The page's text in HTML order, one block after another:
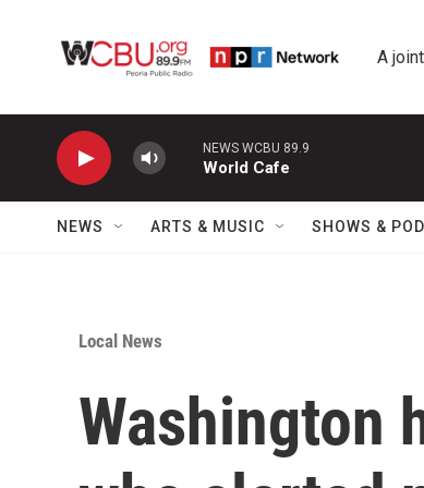
A
NEWS WCBU 89.9
World Cafe
NEWS ARTS & MUSIC SHOWS &
Local News
Washington